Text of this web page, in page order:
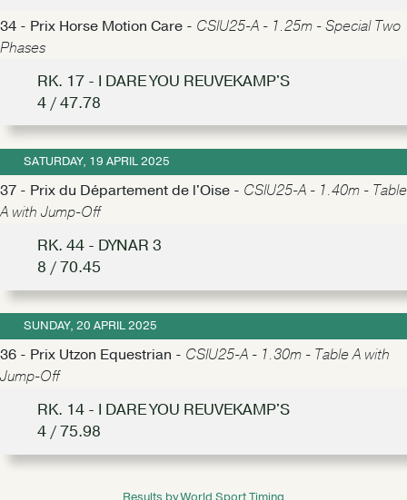
34 - Prix Horse Motion Care - CSIU25-A - 1.25m - Special Two
Phases
RK. 17 - I DARE YOU REUVEKAMP'S
4 / 47.78
SATURDAY, 19 APRIL 2025
37 - Prix du Département de l'Oise - CSIU25-A - 1.40m - Table
A with Jump-Off
RK. 44 - DYNAR 3
8 / 70.45
SUNDAY, 20 APRIL 2025
36 - Prix Utzon Equestrian - CSIU25-A - 1.30m - Table A with
Jump-Off
RK. 14 - I DARE YOU REUVEKAMP'S
4 / 75.98